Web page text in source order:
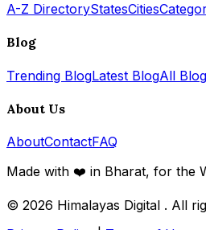
A-Z DirectoryStatesCities
Blog
Trending BlogLatest BlogAll Blog
About Us
AboutContactFAQ
Made with ❤️ in Bharat, for the
© 2026 Himalayas Digital . All